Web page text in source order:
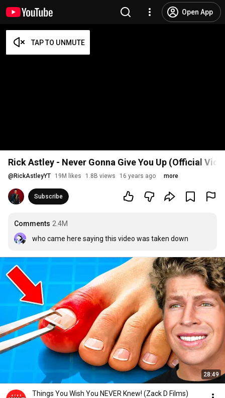
Open App
Rick Astley - Never Gonna Give You Up (Official
@ RickAstleyYT 19M likes 1.8B views 16 years ago more
Subscribe
Comments 2.4M
who came here saying this video was taken down
28:49
Things You Wish You NEVER Knew! (Zack D Films)